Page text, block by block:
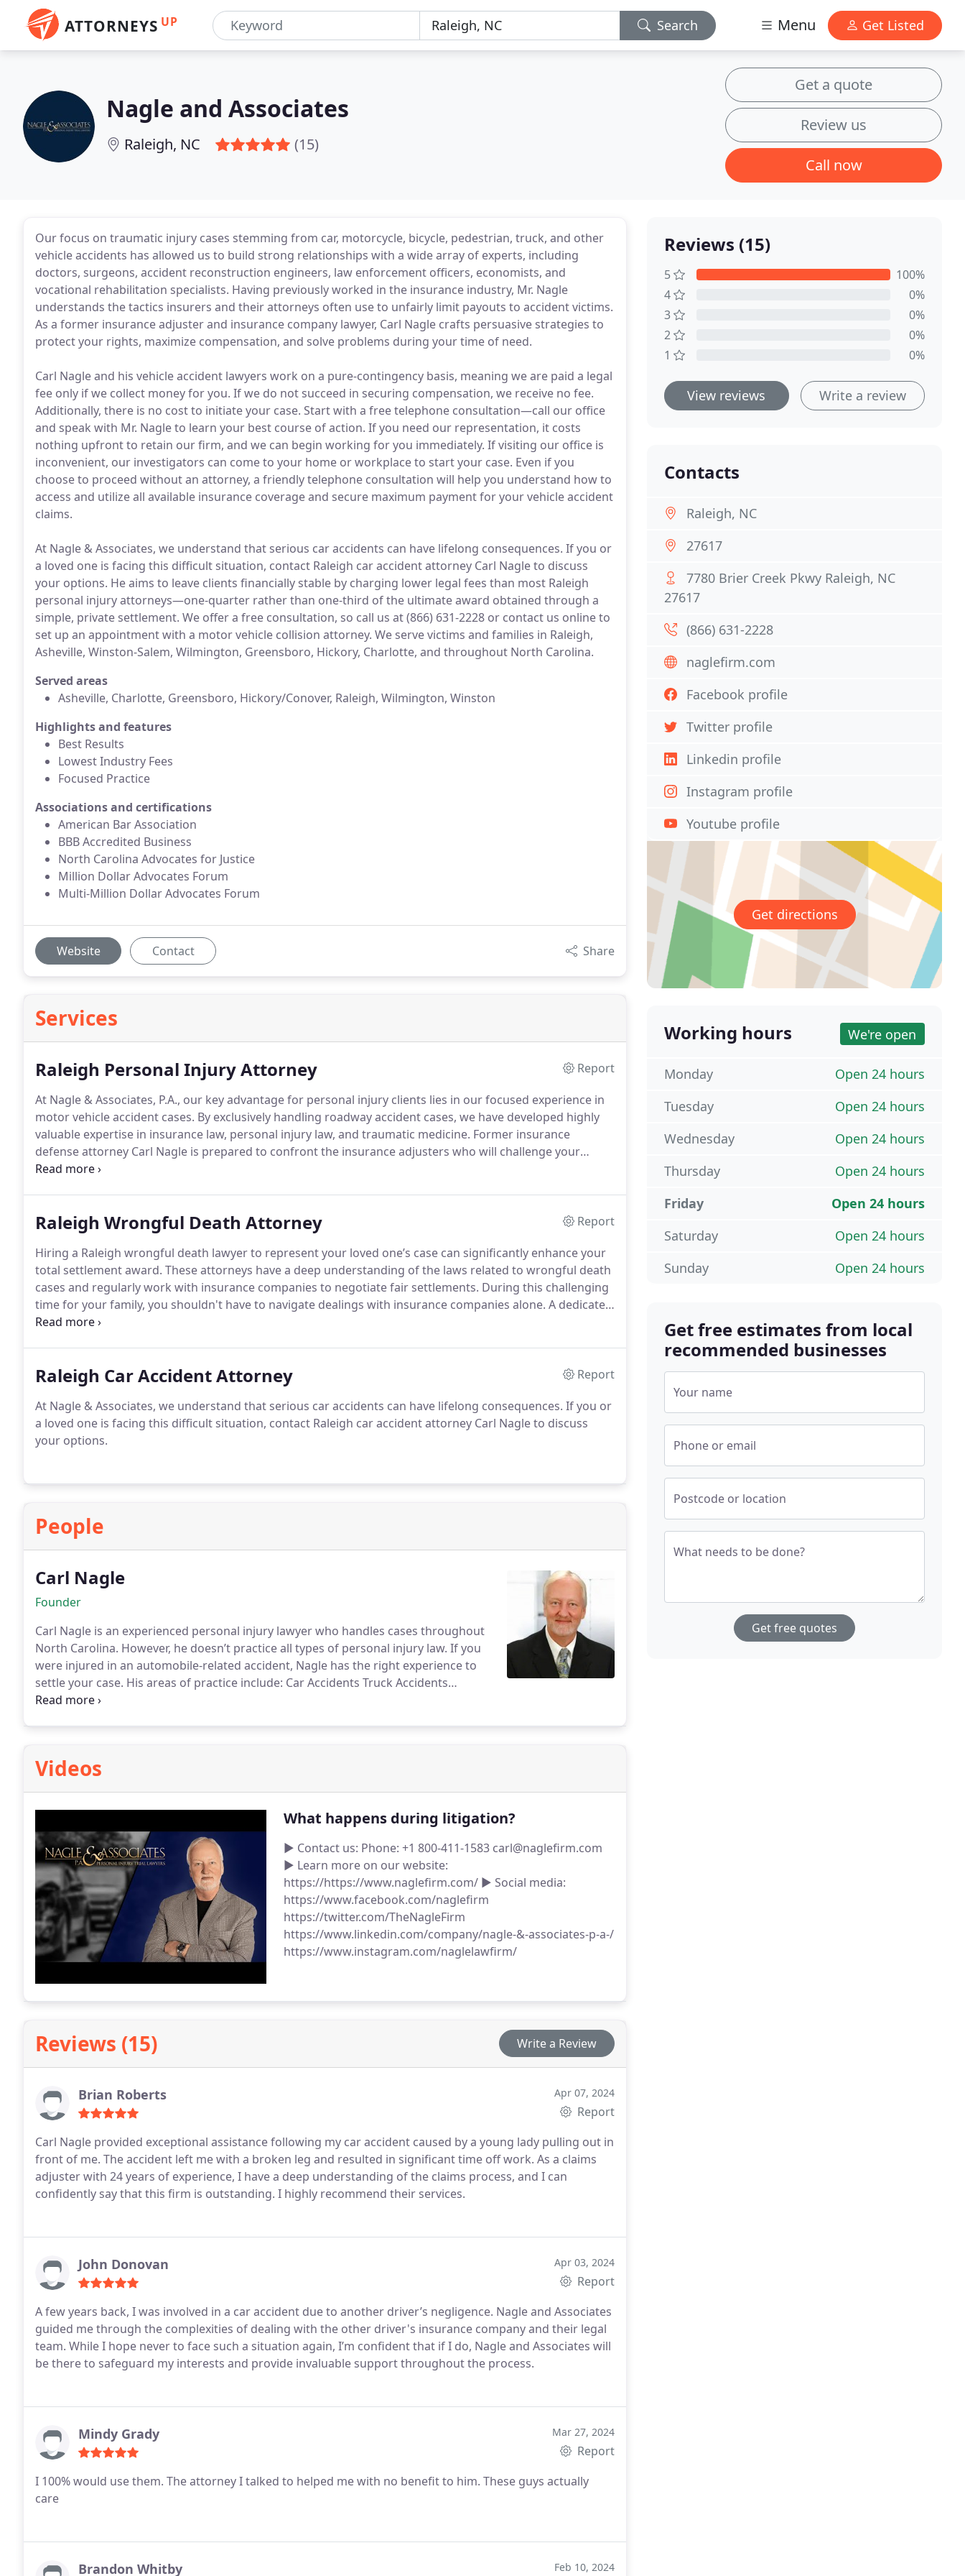
ATTORNEYS UP Search Menu Get Listed
Nagle and Associates
Raleigh, NC (15)
Get a quote
Review us
Call now
Our focus on traumatic injury cases stemming from car, motorcycle, bicycle, pedestrian, truck, and other
vehicle accidents has allowed us to build strong relationships with a wide array of experts, including
doctors, surgeons, accident reconstruction engineers, law enforcement officers, economists, and
vocational rehabilitation specialists. Having previously worked in the insurance industry, Mr. Nagle
understands the tactics insurers and their attorneys often use to unfairly limit payouts to accident victims.
As a former insurance adjuster and insurance company lawyer, Carl Nagle crafts persuasive strategies to
protect your rights, maximize compensation, and solve problems during your time of need.
Carl Nagle and his vehicle accident lawyers work on a pure-contingency basis, meaning we are paid a legal
fee only if we collect money for you. If we do not succeed in securing compensation, we receive no fee.
Additionally, there is no cost to initiate your case. Start with a free telephone consultation—call our office
and speak with Mr. Nagle to learn your best course of action. If you need our representation, it costs
nothing upfront to retain our firm, and we can begin working for you immediately. If visiting our office is
inconvenient, our investigators can come to your home or workplace to start your case. Even if you
choose to proceed without an attorney, a friendly telephone consultation will help you understand how to
access and utilize all available insurance coverage and secure maximum payment for your vehicle accident
claims.
At Nagle & Associates, we understand that serious car accidents can have lifelong consequences. If you or
a loved one is facing this difficult situation, contact Raleigh car accident attorney Carl Nagle to discuss
your options. He aims to leave clients financially stable by charging lower legal fees than most Raleigh
personal injury attorneys—one-quarter rather than one-third of the ultimate award obtained through a
simple, private settlement. We offer a free consultation, so call us at (866) 631-2228 or contact us online to
set up an appointment with a motor vehicle collision attorney. We serve victims and families in Raleigh,
Asheville, Winston-Salem, Wilmington, Greensboro, Hickory, Charlotte, and throughout North Carolina.
Served areas
Asheville, Charlotte, Greensboro, Hickory/Conover, Raleigh, Wilmington, Winston
Highlights and features
Best Results
Lowest Industry Fees
Focused Practice
Associations and certifications
American Bar Association
BBB Accredited Business
North Carolina Advocates for Justice
Million Dollar Advocates Forum
Multi-Million Dollar Advocates Forum
Website Contact Share
Services
Raleigh Personal Injury Attorney
Report
At Nagle & Associates, P.A., our key advantage for personal injury clients lies in our focused experience in
motor vehicle accident cases. By exclusively handling roadway accident cases, we have developed highly
valuable expertise in insurance law, personal injury law, and traumatic medicine. Former insurance
defense attorney Carl Nagle is prepared to confront the insurance adjusters who will challenge your
claims. Our consistent record of providing exceptional service and top-quality representation in all types
Raleigh Wrongful Death Attorney
Report
Hiring a Raleigh wrongful death lawyer to represent your loved one’s case can significantly enhance your
total settlement award. These attorneys have a deep understanding of the laws related to wrongful death
cases and regularly work with insurance companies to negotiate fair settlements. During this challenging
time for your family, you shouldn't have to navigate dealings with insurance companies alone. A dedicated
attorney will prioritize your best interests and strive to ensure that your compensation accurately reflects
Raleigh Car Accident Attorney
Report
At Nagle & Associates, we understand that serious car accidents can have lifelong consequences. If you or
a loved one is facing this difficult situation, contact Raleigh car accident attorney Carl Nagle to discuss
your options.
People
Carl Nagle
Founder
Carl Nagle is an experienced personal injury lawyer who handles cases throughout
North Carolina. However, he doesn’t practice all types of personal injury law. If you
were injured in an automobile-related accident, Nagle has the right experience to
settle your case. His areas of practice include: Car Accidents Truck Accidents
Motorcycle Accidents
AccidentsUber accidents, Lyft accidents and other rideshare incidents
Videos
What happens during litigation?
► Contact us: Phone: +1 800-411-1583 carl@naglefirm.com
► Learn more on our website:
https://https://www.naglefirm.com/ ► Social media:
https://www.facebook.com/naglefirm
https://twitter.com/TheNagleFirm
https://www.linkedin.com/company/nagle-&-associates-p-a-/
https://www.instagram.com/naglelawfirm/
Reviews (15) Write a Review
Brian Roberts Apr 07, 2024
Report
Carl Nagle provided exceptional assistance following my car accident caused by a young lady pulling out in
front of me. The accident left me with a broken leg and resulted in significant time off work. As a claims
adjuster with 24 years of experience, I have a deep understanding of the claims process, and I can
confidently say that this firm is outstanding. I highly recommend their services.
John Donovan Apr 03, 2024
Report
A few years back, I was involved in a car accident due to another driver’s negligence. Nagle and Associates
guided me through the complexities of dealing with the other driver's insurance company and their legal
team. While I hope never to face such a situation again, I’m confident that if I do, Nagle and Associates will
be there to safeguard my interests and provide invaluable support throughout the process.
Mindy Grady Mar 27, 2024
Report
I 100% would use them. The attorney I talked to helped me with no benefit to him. These guys actually
care
Brandon Whitby Feb 10, 2024
Reviews (15)
5
100%
4
0%
3
0%
2
0%
1
0%
View reviews Write a review
Contacts
Raleigh, NC
27617
7780 Brier Creek Pkwy Raleigh, NC
27617
(866) 631-2228
naglefirm.com
Facebook profile
Twitter profile
Linkedin profile
Instagram profile
Youtube profile
Get directions
Working hours We're open
Open 24 hours
Monday
Open 24 hours
Tuesday
Open 24 hours
Wednesday
Open 24 hours
Thursday
Open 24 hours
Friday
Open 24 hours
Saturday
Open 24 hours
Sunday
Get free estimates from local
recommended businesses
Your name
Phone or email
Postcode or location
What needs to be done?
Get free quotes